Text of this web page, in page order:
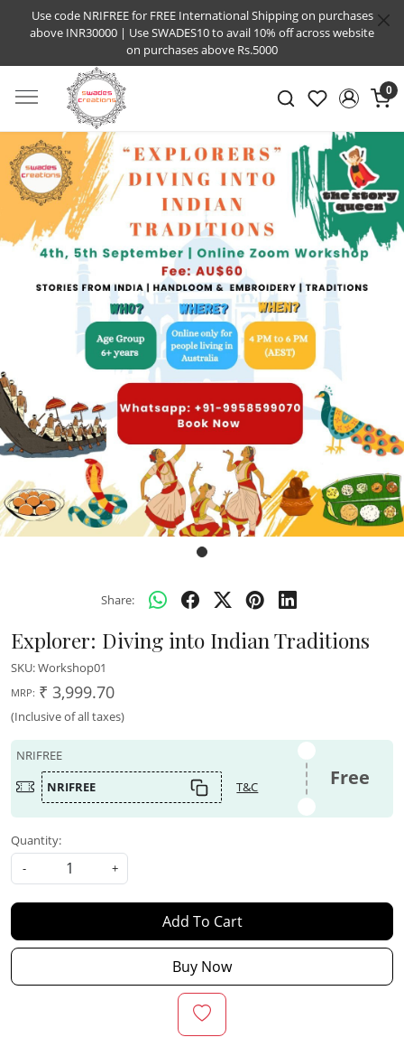
Use code NRIFREE for FREE International Shipping on purchases
above INR30000 | Use SWADES10 to avail 10% off across website
on purchases above Rs.5000
0
Share:
Explorer: Diving into Indian Traditions
SKU:Workshop01
MRP: ₹ 3,999.70
(Inclusive of all taxes)
NRIFREE
NRIFREE
T&C Free
Quantity:
-
+
Add To Cart
Buy Now